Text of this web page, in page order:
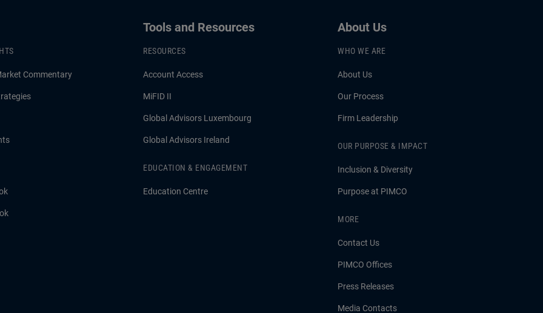
Commentary
Tools and Resources
RESOURCES
Account Access
MiFID II
Global Advisors Luxembourg
Global Advisors Ireland
EDUCATION & ENGAGEMENT
Education Centre
About Us
WHO WE ARE
About Us
Our Process
Firm Leadership
OUR PURPOSE & IMPACT
Inclusion & Diversity
Purpose at PIMCO
MORE
Contact Us
PIMCO Offices
Press Releases
Media Contacts